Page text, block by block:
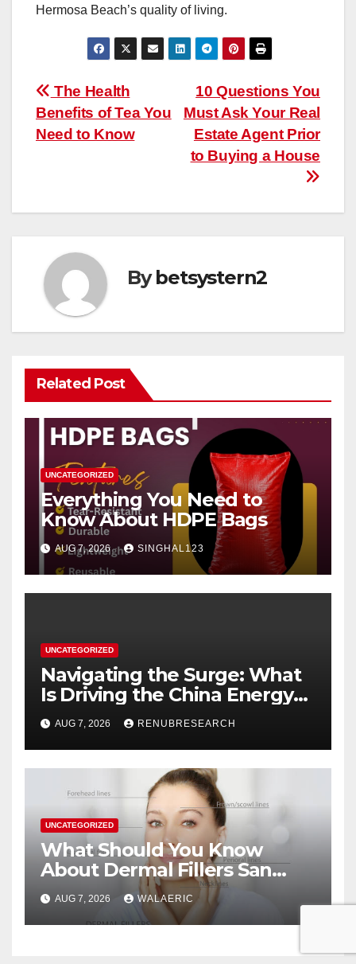
Hermosa Beach’s quality of living.
Post
navigation
10 Questions You
Must Ask Your Real
Estate Agent Prior
to Buying a House
The Health
Benefits of Tea You
Need to Know
Bybetsystern2
Related Post
UNCATEGORIZED
Everything You Need to
Know About HDPE Bags
AUG 7, 2026 SINGHAL123
UNCATEGORIZED
Navigating the Surge: What
Is Driving the China Energy
Drinks Market Growth
Through 2034?
AUG 7, 2026 RENUBRESEARCH
UNCATEGORIZED
What Should You Know
About Dermal Fillers San
Jose Longevity?
AUG 7, 2026 WALAERIC